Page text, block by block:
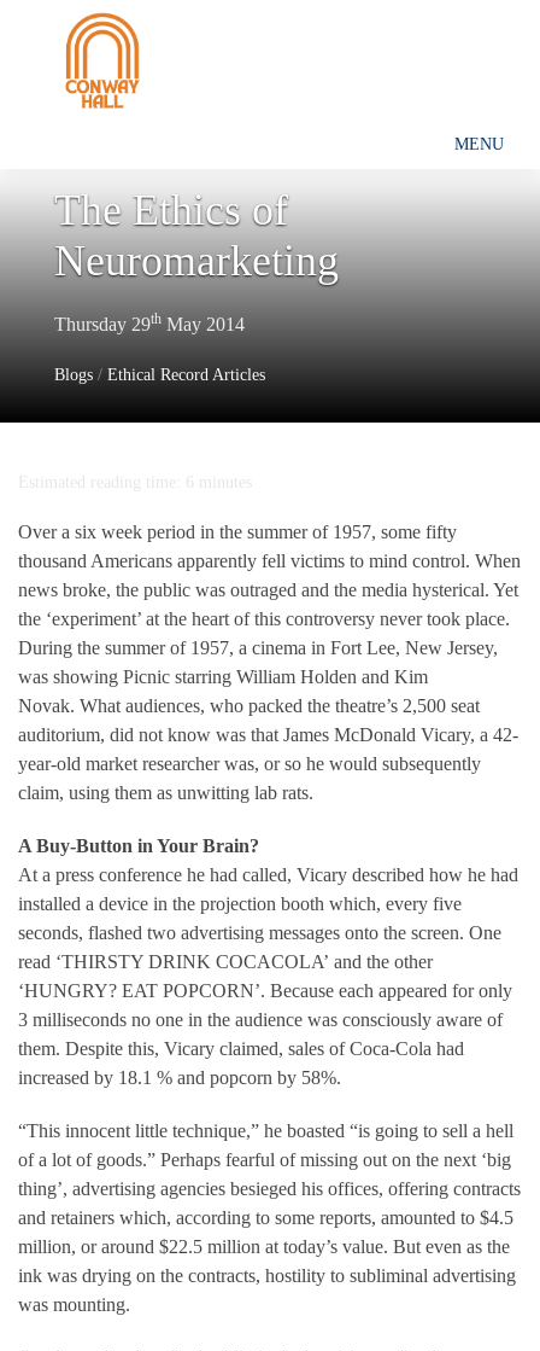
MENU
The Ethics of
Neuromarketing
Thursday 29th May 2014
Blogs / Ethical Record Articles
Estimated reading time: 6 minutes
Over a six week period in the summer of 1957, some fifty
thousand Americans apparently fell victims to mind control. When
news broke, the public was outraged and the media hysterical. Yet
the ‘experiment’ at the heart of this controversy never took place.
During the summer of 1957, a cinema in Fort Lee, New Jersey,
was showing Picnic starring William Holden and Kim
Novak. What audiences, who packed the theatre’s 2,500 seat
auditorium, did not know was that James McDonald Vicary, a 42-
year-old market researcher was, or so he would subsequently
claim, using them as unwitting lab rats.
A Buy-Button in Your Brain?
At a press conference he had called, Vicary described how he had
installed a device in the projection booth which, every five
seconds, flashed two advertising messages onto the screen. One
read ‘THIRSTY DRINK COCACOLA’ and the other
‘HUNGRY? EAT POPCORN’. Because each appeared for only
3 milliseconds no one in the audience was consciously aware of
them. Despite this, Vicary claimed, sales of Coca-Cola had
increased by 18.1 % and popcorn by 58%.
“This innocent little technique,” he boasted “is going to sell a hell
of a lot of goods.” Perhaps fearful of missing out on the next ‘big
thing’, advertising agencies besieged his offices, offering contracts
and retainers which, according to some reports, amounted to $4.5
million, or around $22.5 million at today’s value. But even as the
ink was drying on the contracts, hostility to subliminal advertising
was mounting.